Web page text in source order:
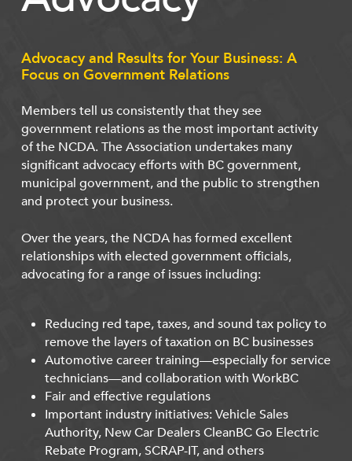
Advocacy and Results for Your Business: A
Focus on Government Relations
Members tell us consistently that they see
government relations as the most important activity
of the NCDA. The Association undertakes many
significant advocacy efforts with BC government,
municipal government, and the public to strengthen
and protect your business.
Over the years, the NCDA has formed excellent
relationships with elected government officials,
advocating for a range of issues including:
Reducing red tape, taxes, and sound tax policy to
remove the layers of taxation on BC businesses
Automotive career training—especially for service
technicians—and collaboration with WorkBC
Fair and effective regulations
Important industry initiatives: Vehicle Sales
Authority, New Car Dealers CleanBC Go Electric
Rebate Program, SCRAP-IT, and others